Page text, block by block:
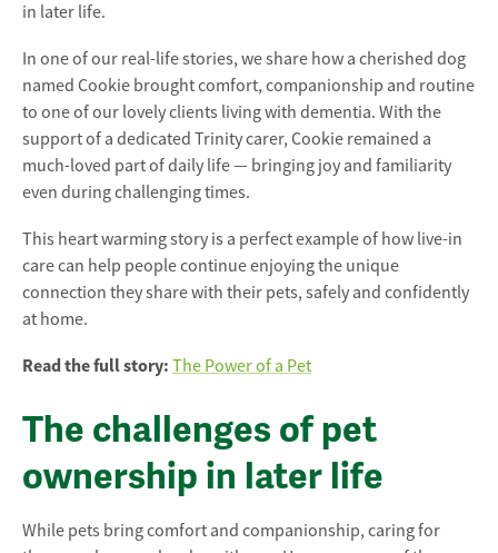
in later life.
In one of our real-life stories, we share how a cherished dog
named Cookie brought comfort, companionship and routine
to one of our lovely clients living with dementia. With the
support of a dedicated Trinity carer, Cookie remained a
much-loved part of daily life — bringing joy and familiarity
even during challenging times.
This heart warming story is a perfect example of how live-in
care can help people continue enjoying the unique
connection they share with their pets, safely and confidently
at home.
Read the full story: The Power of a Pet
The challenges of pet
ownership in later life
While pets bring comfort and companionship, caring for